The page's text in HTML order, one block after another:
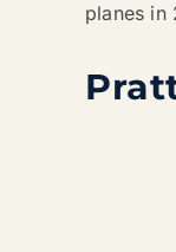
planes in